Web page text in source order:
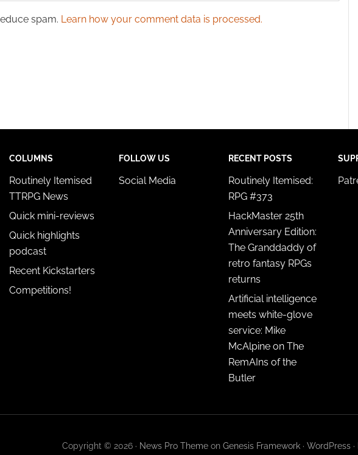
spam. Learn how your comment data is processed.
COLUMNS
Routinely Itemised
TTRPG News
Quick mini-reviews
Quick highlights
podcast
Recent Kickstarters
Competitions!
FOLLOW US
Social Media
RECENT POSTS
Routinely Itemised:
RPG #373
HackMaster 25th
Anniversary Edition:
The Granddaddy of
retro fantasy RPGs
returns
Artificial intelligence
meets white-glove
service: Mike
McAlpine on The
RemAIns of the
Butler
Copyright © 2026 · News Pro Themeon Genesis Framework· WordPress·